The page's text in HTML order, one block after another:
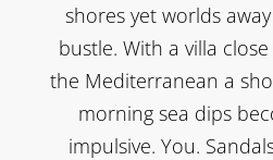
shores yet worlds
bustle. With a villa
the Mediterranean a
morning sea dips
impulsive. You.